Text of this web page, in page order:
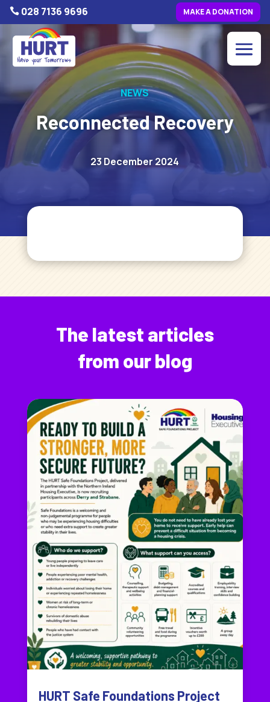
 028 7136 9696 MAKE A DONATION
NEWS
Reconnected Recovery
23 December 2024
The latest articles
from our blog
HURT Safe Foundations Project